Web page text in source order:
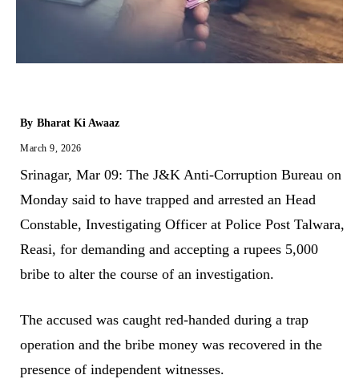
By Bharat Ki Awaaz
March 9, 2026
Srinagar, Mar 09: The J&K Anti-Corruption Bureau on
Monday said to have trapped and arrested an Head
Constable, Investigating Officer at Police Post Talwara,
Reasi, for demanding and accepting a rupees 5,000
bribe to alter the course of an investigation.
The accused was caught red-handed during a trap
operation and the bribe money was recovered in the
presence of independent witnesses.